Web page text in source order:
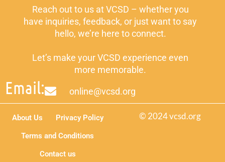
Reach out to us at VCSD – whether you
have inquiries, feedback, or just want to say
hello, we’re here to connect.
Let’s make your VCSD experience even
more memorable.
Email: online@vcsd.org
© 2024 vcsd.org
About Us
Privacy Policy
Terms and Conditions
Contact us